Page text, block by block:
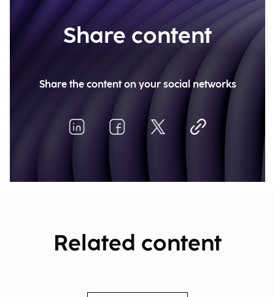
Share content
Share the content on your social networks
Related content